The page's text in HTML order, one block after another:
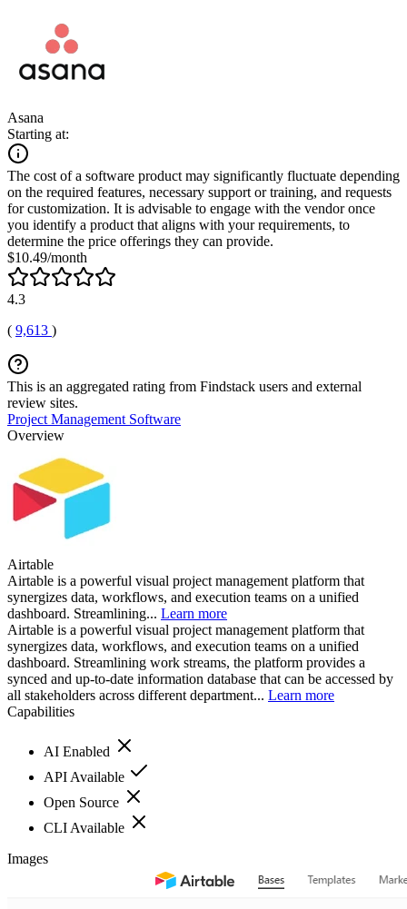
Asana
Starting at:
The cost of a software product may significantly fluctuate depending
on the required features, necessary support or training, and requests
for customization. It is advisable to engage with the vendor once
you identify a product that aligns with your requirements, to
determine the price offerings they can provide.
$10.49/month
4.3
( 9,613 )
This is an aggregated rating from Findstack users and external
review sites.
Project Management Software
Overview
Airtable
Airtable is a powerful visual project management platform that
synergizes data, workflows, and execution teams on a unified
dashboard. Streamlining... Learn more
Airtable is a powerful visual project management platform that
synergizes data, workflows, and execution teams on a unified
dashboard. Streamlining work streams, the platform provides a
synced and up-to-date information database that can be accessed by
all stakeholders across different department... Learn more
Capabilities
AI Enabled
API Available
Open Source
CLI Available
Images